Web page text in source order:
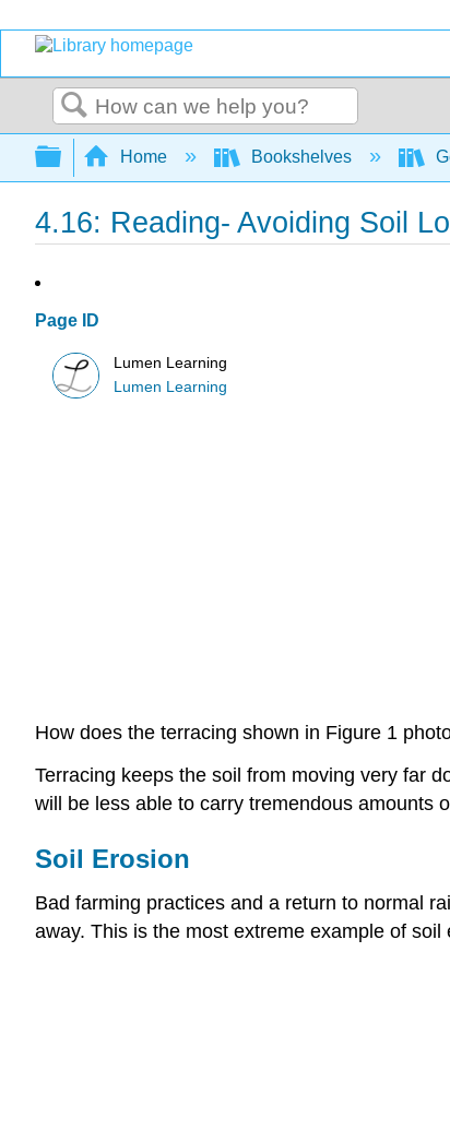
Search
Expand/collapse global hierarchy
Home Bookshelves
4.16: Reading- Avoiding Soil
Page ID
Lumen Learning
Lumen Learning
How does the terracing shown in Figure 1
Terracing keeps the soil from moving very far
will be less able to carry tremendous amounts
Soil Erosion
Bad farming practices and a return to normal
away. This is the most extreme example of